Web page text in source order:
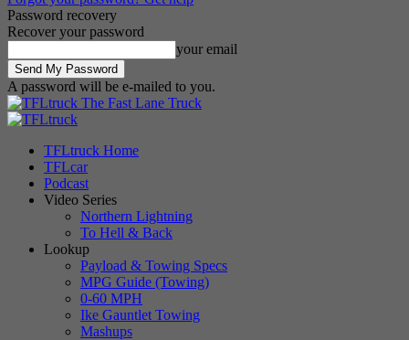
Password recovery
Recover your password
your email
A password will be e-mailed to you.
The Fast Lane Truck
TFLtruck Home
TFLcar
Podcast
Video Series
Northern Lightning
To Hell & Back
Lookup
Payload & Towing Specs
MPG Guide (Towing)
0-60 MPH
Ike Gauntlet Towing
Mashups